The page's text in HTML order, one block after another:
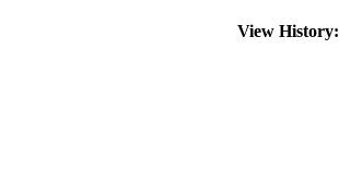
View History: